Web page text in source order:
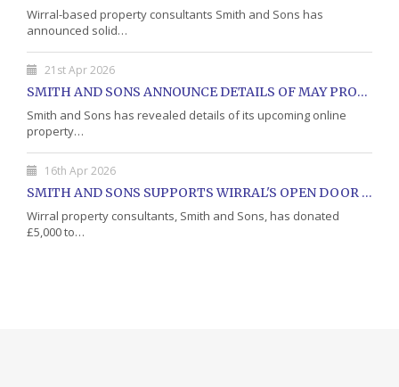
Wirral-based property consultants Smith and Sons has
announced solid…
21st Apr 2026
SMITH AND SONS ANNOUNCE DETAILS OF MAY PROPERTY AUCTION
Smith and Sons has revealed details of its upcoming online
property…
16th Apr 2026
SMITH AND SONS SUPPORTS WIRRAL'S OPEN DOOR CHARITY WITH DONATION
Wirral property consultants, Smith and Sons, has donated
£5,000 to…